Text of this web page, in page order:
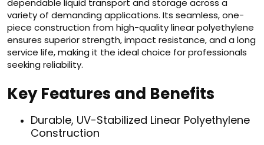
dependable liquid transport and storage across a
variety of demanding applications. Its seamless, one-
piece construction from high-quality linear polyethylene
ensures superior strength, impact resistance, and a long
service life, making it the ideal choice for professionals
seeking reliability.
Key Features and Benefits
Durable, UV-Stabilized Linear Polyethylene
Construction